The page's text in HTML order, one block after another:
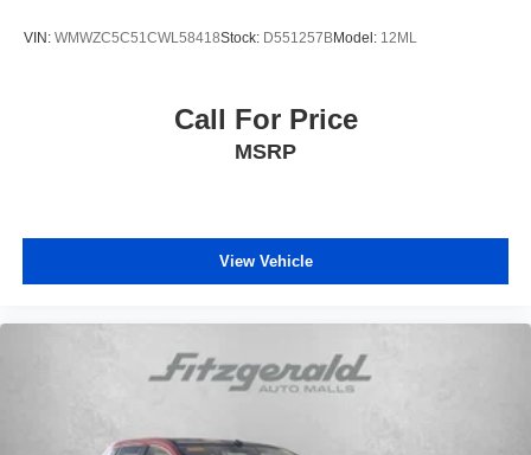
VIN: WMWZC5C51CWL58418Stock: D551257BModel: 12ML
Call For Price
MSRP
View Vehicle